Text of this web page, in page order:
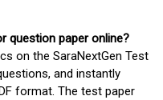
question paper online?
on the SaraNextGen Test
and instantly
format. The test paper